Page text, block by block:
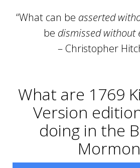
“What can be asserted
be dismissed without
– Christopher
What are 1769
Version
doing in the